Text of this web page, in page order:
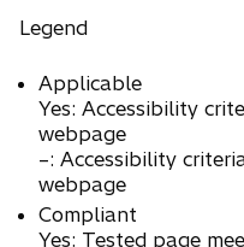
Legend
Applicable
Yes: Accessibility
webpage
–: Accessibility
webpage
Compliant
Yes: Tested page